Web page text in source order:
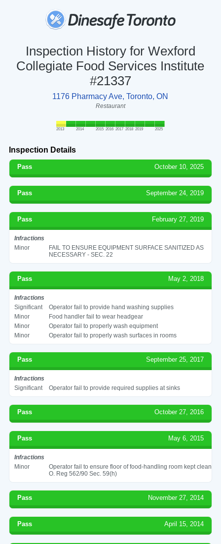
Inspection History for Wexford
Collegiate Food Services Institute
#21337
1176 Pharmacy Ave, Toronto, ON
Restaurant
2013 2014 2015 2016 2017 2018 2019 2025
Inspection Details
Pass October 10, 2025
Pass September 24, 2019
Pass February 27, 2019
Infractions
Minor
FAIL TO ENSURE EQUIPMENT SURFACE SANITIZED AS
NECESSARY - SEC. 22
Pass May 2, 2018
Infractions
Significant
Operator fail to provide hand washing supplies
Minor
Food handler fail to wear headgear
Minor
Operator fail to properly wash equipment
Minor
Operator fail to properly wash surfaces in rooms
Pass September 25, 2017
Infractions
Significant
Operator fail to provide required supplies at sinks
Pass October 27, 2016
Pass May 6, 2015
Infractions
Minor
Operator fail to ensure floor of food-handling room kept clean
O. Reg 562/90 Sec. 59(h)
Pass November 27, 2014
Pass April 15, 2014